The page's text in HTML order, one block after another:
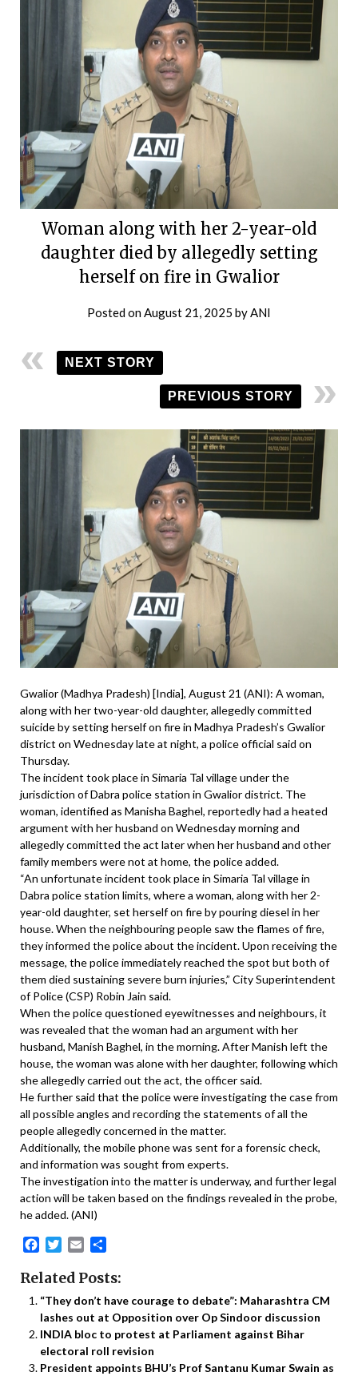
Woman along with her 2-year-old
daughter died by allegedly setting
herself on fire in Gwalior
Posted on August 21, 2025 by ANI
NEXT STORY
PREVIOUS STORY
Gwalior (Madhya Pradesh) [India], August 21 (ANI): A woman,
along with her two-year-old daughter, allegedly committed
suicide by setting herself on fire in Madhya Pradesh’s Gwalior
district on Wednesday late at night, a police official said on
Thursday.
The incident took place in Simaria Tal village under the
jurisdiction of Dabra police station in Gwalior district. The
woman, identified as Manisha Baghel, reportedly had a heated
argument with her husband on Wednesday morning and
allegedly committed the act later when her husband and other
family members were not at home, the police added.
“An unfortunate incident took place in Simaria Tal village in
Dabra police station limits, where a woman, along with her 2-
year-old daughter, set herself on fire by pouring diesel in her
house. When the neighbouring people saw the flames of fire,
they informed the police about the incident. Upon receiving the
message, the police immediately reached the spot but both of
them died sustaining severe burn injuries,” City Superintendent
of Police (CSP) Robin Jain said.
When the police questioned eyewitnesses and neighbours, it
was revealed that the woman had an argument with her
husband, Manish Baghel, in the morning. After Manish left the
house, the woman was alone with her daughter, following which
she allegedly carried out the act, the officer said.
He further said that the police were investigating the case from
all possible angles and recording the statements of all the
people allegedly concerned in the matter.
Additionally, the mobile phone was sent for a forensic check,
and information was sought from experts.
The investigation into the matter is underway, and further legal
action will be taken based on the findings revealed in the probe,
he added. (ANI)
Facebook
Twitter
Email
Related Posts:
“They don’t have courage to debate”: Maharashtra CM
lashes out at Opposition over Op Sindoor discussion
INDIA bloc to protest at Parliament against Bihar
electoral roll revision
President appoints BHU’s Prof Santanu Kumar Swain as